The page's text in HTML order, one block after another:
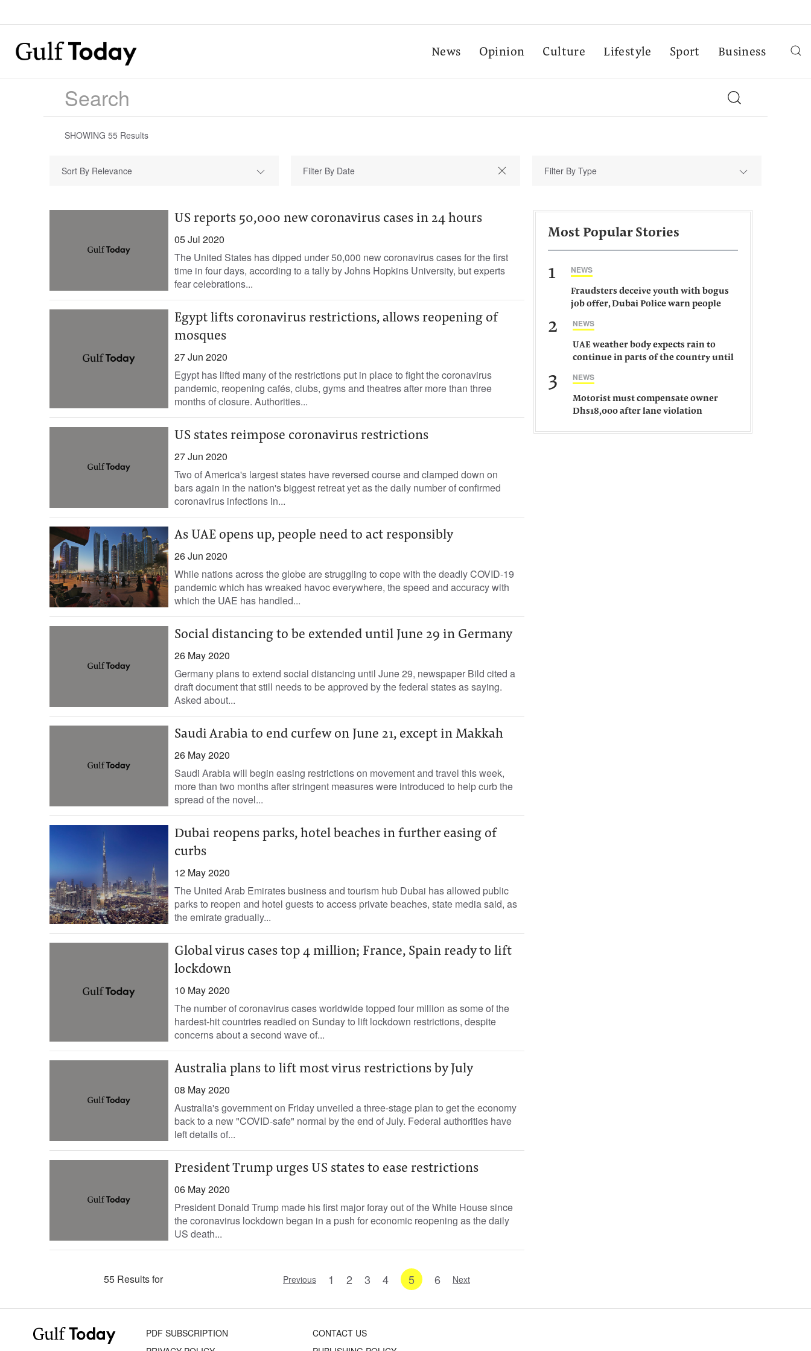
News Opinion Culture Lifestyle Sport Business
SHOWING 55 Results
Sort By Relevance Filter By Type
US reports 50,000 new coronavirus cases in 24 hours
05 Jul 2020
The United States has dipped under 50,000 new coronavirus cases for the first
time in four days, according to a tally by Johns Hopkins University, but experts
fear celebrations...
Egypt lifts coronavirus restrictions, allows reopening of
mosques
27 Jun 2020
Egypt has lifted many of the restrictions put in place to fight the coronavirus
pandemic, reopening cafés, clubs, gyms and theatres after more than three
months of closure. Authorities...
US states reimpose coronavirus restrictions
27 Jun 2020
Two of America's largest states have reversed course and clamped down on
bars again in the nation's biggest retreat yet as the daily number of confirmed
coronavirus infections in...
As UAE opens up, people need to act responsibly
26 Jun 2020
While nations across the globe are struggling to cope with the deadly COVID-19
pandemic which has wreaked havoc everywhere, the speed and accuracy with
which the UAE has handled...
Social distancing to be extended until June 29 in Germany
26 May 2020
Germany plans to extend social distancing until June 29, newspaper Bild cited a
draft document that still needs to be approved by the federal states as saying.
Asked about...
Saudi Arabia to end curfew on June 21, except in Makkah
26 May 2020
Saudi Arabia will begin easing restrictions on movement and travel this week,
more than two months after stringent measures were introduced to help curb the
spread of the novel...
Dubai reopens parks, hotel beaches in further easing of
curbs
12 May 2020
The United Arab Emirates business and tourism hub Dubai has allowed public
parks to reopen and hotel guests to access private beaches, state media said, as
the emirate gradually...
Global virus cases top 4 million; France, Spain ready to lift
lockdown
10 May 2020
The number of coronavirus cases worldwide topped four million as some of the
hardest-hit countries readied on Sunday to lift lockdown restrictions, despite
concerns about a second wave of...
Australia plans to lift most virus restrictions by July
08 May 2020
Australia's government on Friday unveiled a three-stage plan to get the economy
back to a new "COVID-safe" normal by the end of July. Federal authorities have
left details of...
President Trump urges US states to ease restrictions
06 May 2020
President Donald Trump made his first major foray out of the White House since
the coronavirus lockdown began in a push for economic reopening as the daily
US death...
55 Results for Previous 1 2 3 4 5 6 Next
Most Popular Stories
1 NEWS
Fraudsters deceive youth with bogus
job offer, Dubai Police warn people
2 NEWS
UAE weather body expects rain to
continue in parts of the country until
3 NEWS
Motorist must compensate owner
Dhs18,000 after lane violation
PDF SUBSCRIPTION
CONTACT US